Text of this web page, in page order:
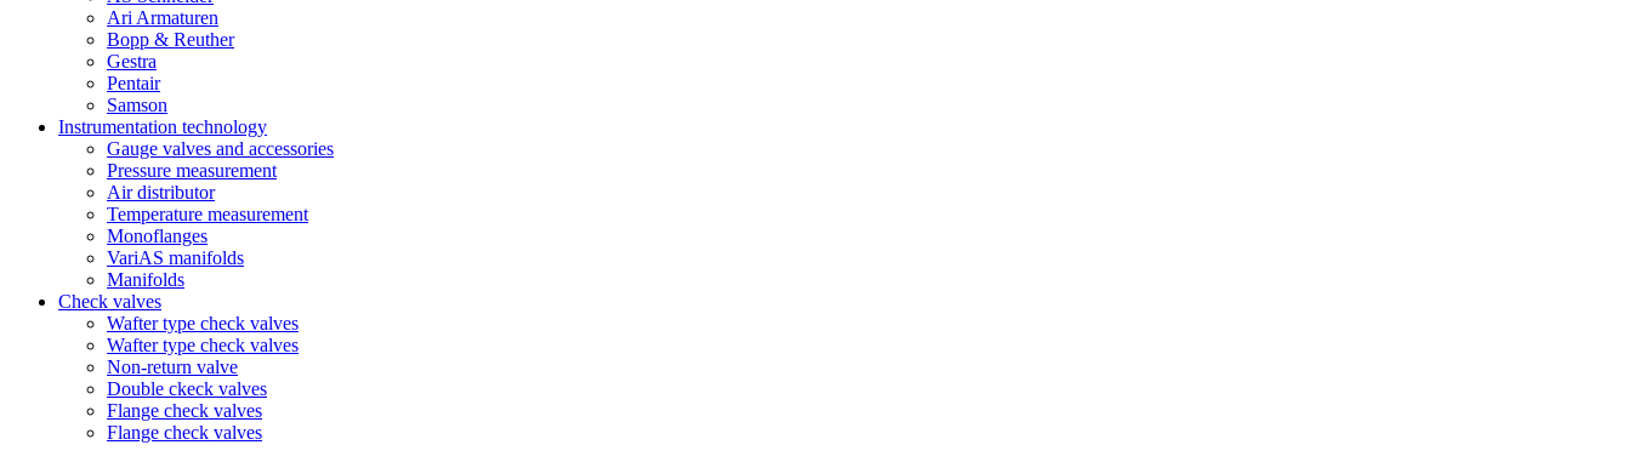
Ari Armaturen
Bopp & Reuther
Gestra
Pentair
Samson
Instrumentation technology
Gauge valves and accessories
Pressure measurement
Air distributor
Temperature measurement
Monoflanges
VariAS manifolds
Manifolds
Check valves
Wafter type check valves
Wafter type check valves
Non-return valve
Double ckeck valves
Flange check valves
Flange check valves